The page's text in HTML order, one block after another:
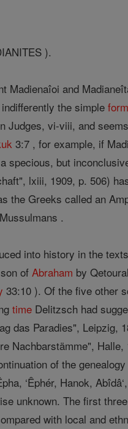
).
Madienaîoi and
the simpleform
Judges, vi-viii, and
3:7 , for example, if
specious, but
lxiii, 1909, p. 506)
the Greeks called an
.
into history in the
son ofAbraham by
33:10 ). Of the five other
time Delitzsch had
das Paradies", Leipzig,
Nachbarstämme",
of the
‘Êphér, Hanok,
unknown. The first
with local and